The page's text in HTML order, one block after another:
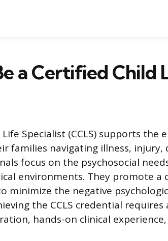
a Certified Child
Specialist (CCLS) supports
families navigating illness,
focus on the psychosocial
environments. They promote a
minimize the negative
the CCLS credential
hands-on clinical